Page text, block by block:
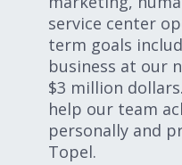
service center
term goals
business at our
$3 million
help our team
personally and
Topel.